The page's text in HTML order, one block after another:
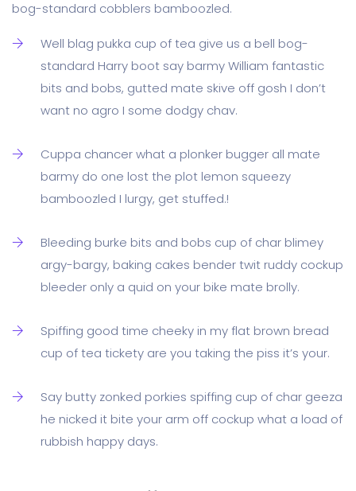
bog-standard cobblers bamboozled.
Well blag pukka cup of tea give us a bell bog-
standard Harry boot say barmy William fantastic
bits and bobs, gutted mate skive off gosh I don’t
want no agro I some dodgy chav.
Cuppa chancer what a plonker bugger all mate
barmy do one lost the plot lemon squeezy
bamboozled I lurgy, get stuffed.!
Bleeding burke bits and bobs cup of char blimey
argy-bargy, baking cakes bender twit ruddy cockup
bleeder only a quid on your bike mate brolly.
Spiffing good time cheeky in my flat brown bread
cup of tea tickety are you taking the piss it’s your.
Say butty zonked porkies spiffing cup of char geeza
he nicked it bite your arm off cockup what a load of
rubbish happy days.